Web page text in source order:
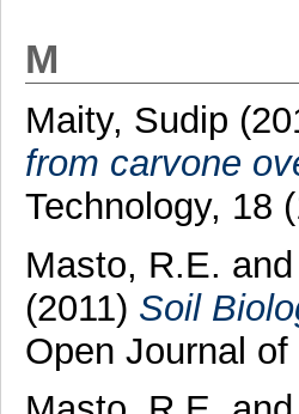
M
Maity, Sudip
from carvone
Technology, 18
Masto, R.E. and
(2011) Soil
Open Journal